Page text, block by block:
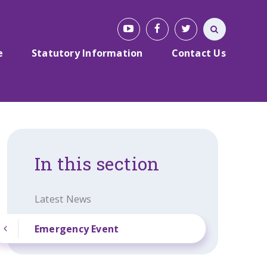
Statutory Information Contact Us
In this section
Latest News
Emergency Event